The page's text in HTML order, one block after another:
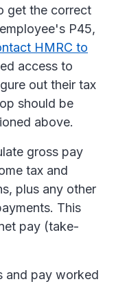
get the correct
P45,
HMRC to
access to
out their tax
should be
above.
gross pay
tax and
plus any other
This
pay (take-
and pay worked